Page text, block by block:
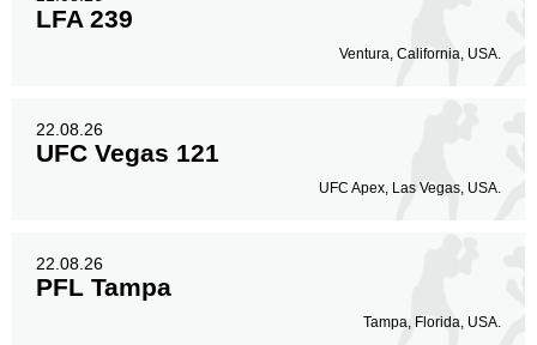
LFA 239
Ventura, California, USA.
22.08.26
UFC Vegas 121
UFC Apex, Las Vegas, USA.
22.08.26
PFL Tampa
Tampa, Florida, USA.